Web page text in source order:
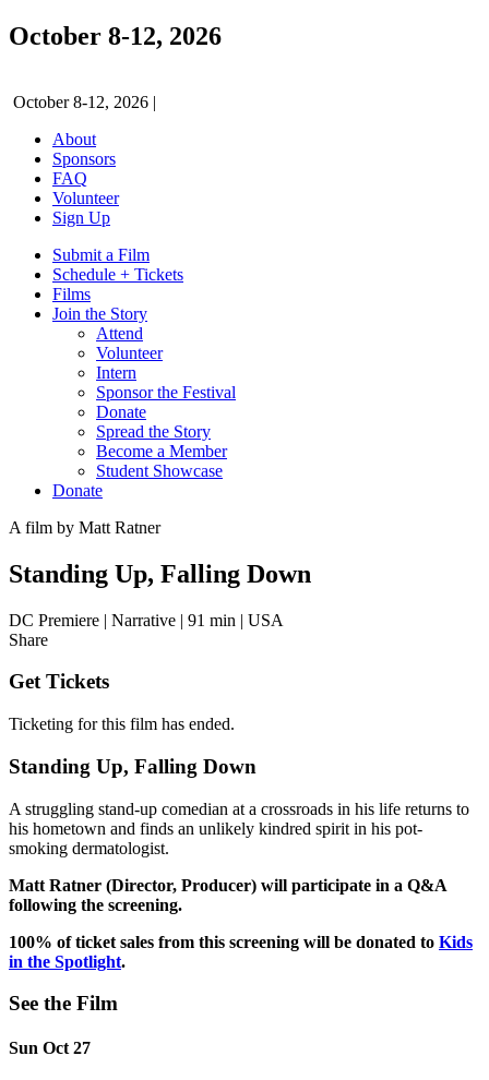
October 8-12, 2026
October 8-12, 2026 |
About
Sponsors
FAQ
Volunteer
Sign Up
Submit a Film
Schedule + Tickets
Films
Join the Story
Attend
Volunteer
Intern
Sponsor the Festival
Donate
Spread the Story
Become a Member
Student Showcase
Donate
A film by Matt Ratner
Standing Up, Falling Down
DC Premiere | Narrative | 91 min | USA
Share
Get Tickets
Ticketing for this film has ended.
Standing Up, Falling Down
A struggling stand-up comedian at a crossroads in his life returns to
his hometown and finds an unlikely kindred spirit in his pot-
smoking dermatologist.
Matt Ratner (Director, Producer) will participate in a Q&A
following the screening.
100% of ticket sales from this screening will be donated to Kids
in the Spotlight.
See the Film
Sun Oct 27